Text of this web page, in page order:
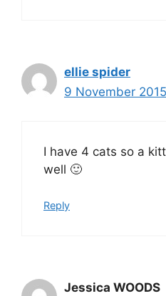
ellie spider
9 November
I have 4 cats so a
well 🙂
Reply
Jessica WOODS